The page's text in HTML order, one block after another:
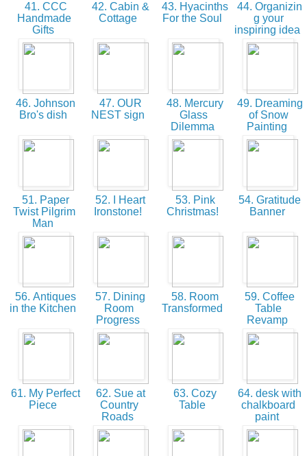
41. CCC
Handmade
Gifts
42. Cabin &
Cottage
43. Hyacinths
For the Soul
44. Organizin
g your
inspiring idea
46. Johnson
Bro's dish
47. OUR
NEST sign
48. Mercury
Glass
Dilemma
49. Dreaming
of Snow
Painting
51. Paper
Twist Pilgrim
Man
52. I Heart
Ironstone!
53. Pink
Christmas!
54. Gratitude
Banner
56. Antiques
in the Kitchen
57. Dining
Room
Progress
58. Room
Transformed
59. Coffee
Table
Revamp
61. My Perfect
Piece
62. Sue at
Country
Roads
63. Cozy
Table
64. desk with
chalkboard
paint